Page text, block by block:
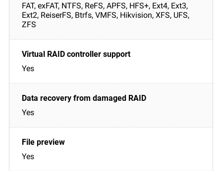
FAT, exFAT, NTFS, ReFS, APFS, HFS+, Ext4, Ext3,
Ext2, ReiserFS, Btrfs, VMFS, Hikvision, XFS, UFS,
ZFS
Yes
Yes
Yes